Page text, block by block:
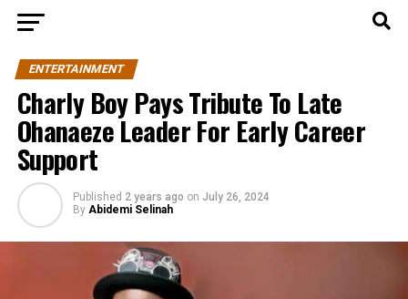
ENTERTAINMENT
Charly Boy Pays Tribute To Late
Ohanaeze Leader For Early Career
Support
Published 2 years ago on July 26, 2024
By Abidemi Selinah